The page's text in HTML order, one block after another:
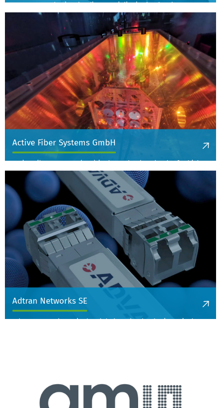
ACI Laser GmbH is a leading specialist in the development,
manufacture and distribution of compact laser processing
machines for efficient and precise material marking and laser
trimming in the industrial sector.
More information
Active Fiber Systems GmbH
Active Fiber Systems (AFS) is the technology leader for high-
power femtosecond laser systems.
More information
Adtran Networks SE
Adtran Networks SE is the global market leader in optical